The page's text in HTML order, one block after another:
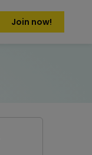
Join now!